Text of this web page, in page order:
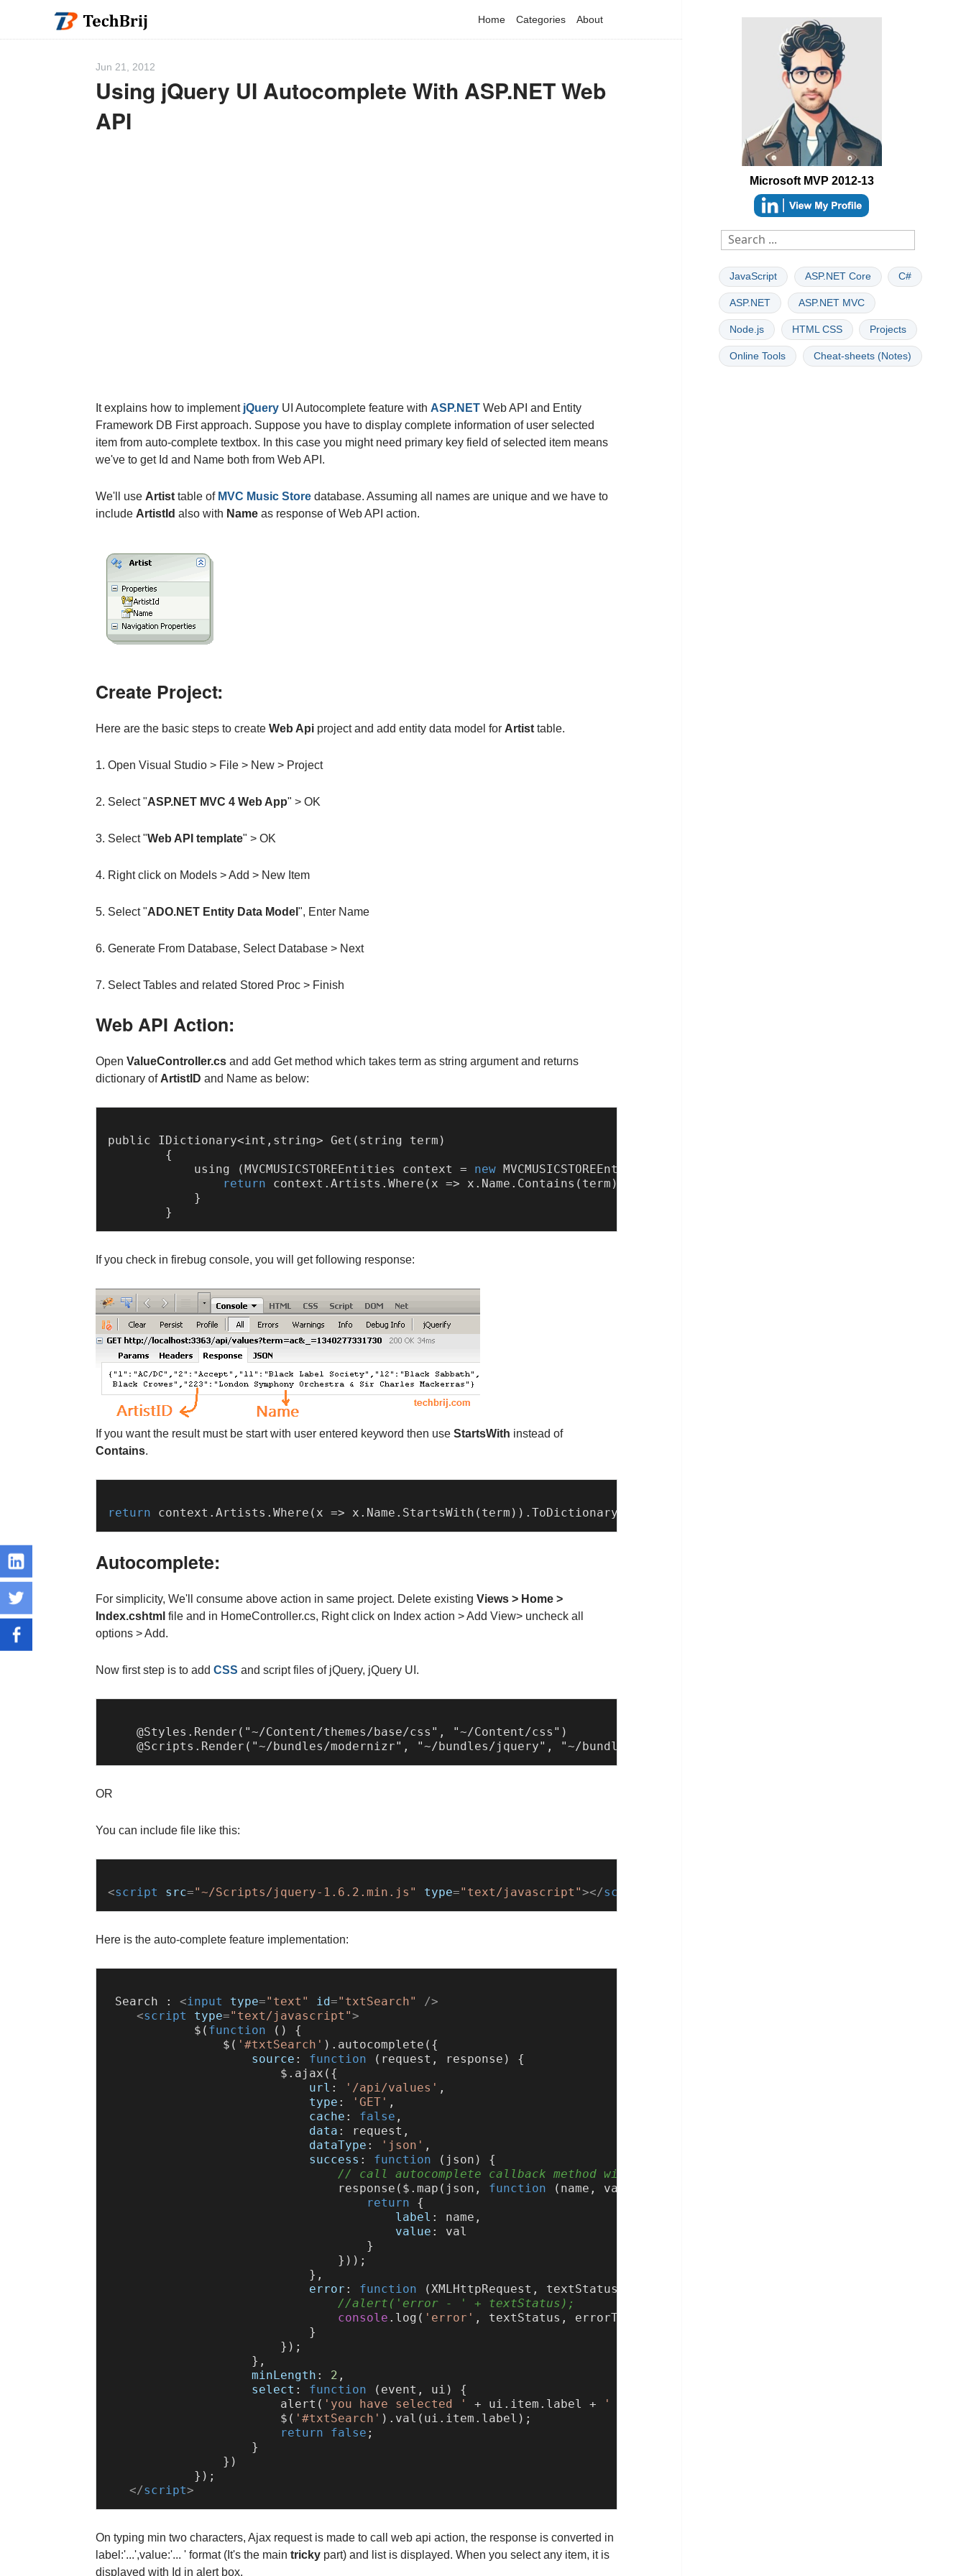
Home Categories About
Jun 21, 2012
Using jQuery UI Autocomplete With ASP.NET Web
API
It explains how to implement jQueryUI Autocomplete feature with ASP.NETWeb API and Entity
Framework DB First approach. Suppose you have to display complete information of user selected
item from auto-complete textbox. In this case you might need primary key field of selected item means
we've to get Id and Name both from Web API.
We'll use Artist table of MVC Music Storedatabase. Assuming all names are unique and we have to
include ArtistId also with Nameas response of Web API action.
Create Project:
Here are the basic steps to create Web Apiproject and add entity data model for Artisttable.
1. Open Visual Studio > File > New > Project
2. Select "ASP.NET MVC 4 Web App" > OK
3. Select "Web API template" > OK
4. Right click on Models > Add > New Item
5. Select "ADO.NET Entity Data Model ", Enter Name
6. Generate From Database, Select Database > Next
7. Select Tables and related Stored Proc > Finish
Web API Action:
Open ValueController.csand add Get method which takes term as string argument and returns
dictionary of ArtistID and Name as below:
public IDictionary<int,string> Get (string term)
        {
            using (
MVCMUSICSTOREEntities context = new MVCMUSICSTOREEntities
return context. Artists . Where ( x => x. Name . Contains (term)).
            }
If you check in firebug console, you will get following response:
If you want the result must be start with user entered keyword then use StartsWith instead of
Contains.
return context. Artists . Where ( x => x. Name . StartsWith (term)). ToDictionary
Autocomplete:
For simplicity, We'll consume above action in same project. Delete existing Views > Home >
Index.cshtml file and in HomeController.cs, Right click on Index action > Add View> uncheck all
options > Add.
Now first step is to add CSS and script files of jQuery, jQuery UI.
    @Styles.Render("~/Content/themes/base/css", "~/Content/css")
OR
You can include file like this:
<script src="~/Scripts/jquery-1.6.2.min.js" type="text/javascript"></script
Here is the auto-complete feature implementation:
Search : <input type="text" id="txtSearch"
/>
<script type="text/javascript">
            $(
function ( ) {
                $(
'#txtSearch' ). autocomplete ({
source : function ( request, response ) {
                        $.
ajax ({
url : '/api/values' ,
type : 'GET' ,
cache : false ,
data : request,
dataType : 'json' ,
success : function ( json ) {
// call autocomplete callback method with results
response ($. map (json, function ( name, val
return {
label : name,
value : val
                                    }
                                }));
                            },
error : function (XMLHttpRequest, textStatus, errorThrown
//alert('error - ' + textStatus);
console . log ( 'error' , textStatus, errorThrown);
                            }
                        });
                    },
minLength : 2 ,
select : function ( event, ui ) {
alert ( 'you have selected ' + ui. item . label + ' ID: '
                        $(
'#txtSearch' ). val (ui. item . label );
return
false ;
                    }
                })
            });
</script>
On typing min two characters, Ajax request is made to call web api action, the response is converted in
label:'...',value:'... ' format (It's the main trickypart) and list is displayed. When you select any item, it is
displayed with Id in alert box.
Microsoft MVP 2012-13
JavaScript ASP.NET Core C#
ASP.NET ASP.NET MVC
Node.js HTML CSS Projects
Online Tools Cheat-sheets (Notes)